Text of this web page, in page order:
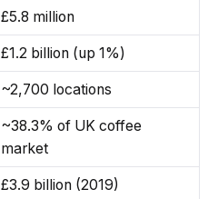
£5.8 million
£1.2 billion (up 1%)
~2,700 locations
~38.3% of UK coffee
market
£3.9 billion (2019)